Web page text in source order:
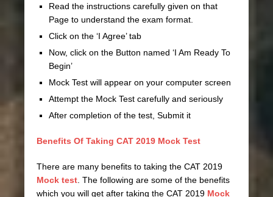
Read the instructions carefully given on that
Page to understand the exam format.
Click on the ‘I Agree’ tab
Now, click on the Button named ‘I Am Ready To
Begin’
Mock Test will appear on your computer screen
Attempt the Mock Test carefully and seriously
After completion of the test, Submit it
Benefits Of Taking CAT 2019 Mock Test
There are many benefits to taking the CAT 2019
Mock test . The following are some of the benefits
which you will get after taking the CAT 2019 Mock